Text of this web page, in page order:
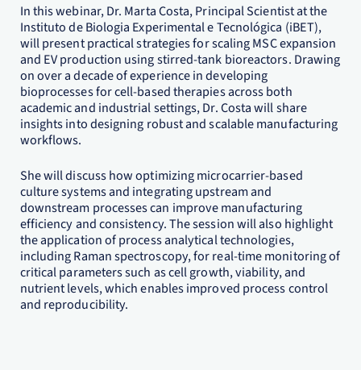
In this webinar, Dr. Marta Costa, Principal Scientist at the
Instituto de Biologia Experimental e Tecnológica (iBET),
will present practical strategies for scaling MSC expansion
and EV production using stirred-tank bioreactors. Drawing
on over a decade of experience in developing
bioprocesses for cell-based therapies across both
academic and industrial settings, Dr. Costa will share
insights into designing robust and scalable manufacturing
workflows.
She will discuss how optimizing microcarrier-based
culture systems and integrating upstream and
downstream processes can improve manufacturing
efficiency and consistency. The session will also highlight
the application of process analytical technologies,
including Raman spectroscopy, for real-time monitoring of
critical parameters such as cell growth, viability, and
nutrient levels, which enables improved process control
and reproducibility.